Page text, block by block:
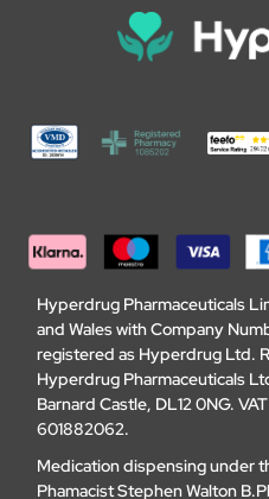
Hyperdrug Pharmaceuticals
and Wales with Company
registered as Hyperdrug Ltd.
Hyperdrug Pharmaceuticals
Barnard Castle, DL12 0NG.
601882062.
Medication dispensing under
Phamacist Stephen Walton